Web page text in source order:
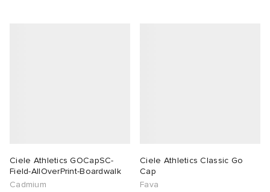
Ciele Athletics GOCapSC-
Field-AllOverPrint-Boardwalk
Cadmium
Ciele Athletics Classic Go
Cap
Fava